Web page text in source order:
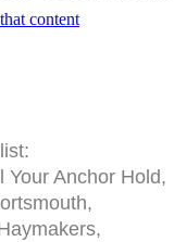
Your Anchor Hold,